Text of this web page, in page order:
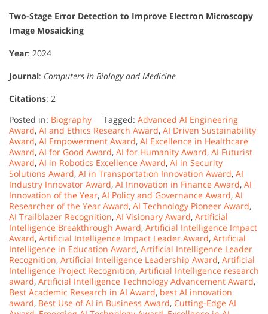
Two-Stage Error Detection to Improve Electron Microscopy
Image Mosaicking
Year: 2024
Journal: Computers in Biology and Medicine
Citations: 2
Posted in: Biography Tagged: Advanced AI Engineering
Award, AI and Ethics Research Award, AI Driven Sustainability
Award, AI Empowerment Award, AI Excellence in Healthcare
Award, AI for Good Award, AI for Humanity Award, AI Futurist
Award, AI in Robotics Excellence Award, AI in Security
Solutions Award, AI in Transportation Innovation Award, AI
Industry Innovator Award, AI Innovation in Finance Award, AI
Innovation of the Year, AI Policy and Governance Award, AI
Researcher of the Year Award, AI Technology Pioneer Award,
AI Trailblazer Recognition, AI Visionary Award, Artificial
Intelligence Breakthrough Award, Artificial Intelligence Impact
Award, Artificial Intelligence Impact Leader Award, Artificial
Intelligence in Education Award, Artificial Intelligence Leader
Recognition, Artificial Intelligence Leadership Award, Artificial
Intelligence Project Recognition, Artificial Intelligence research
award, Artificial Intelligence Technology Advancement Award,
Best Academic Research in AI Award, best AI innovation
award, Best Use of AI in Business Award, Cutting-Edge AI